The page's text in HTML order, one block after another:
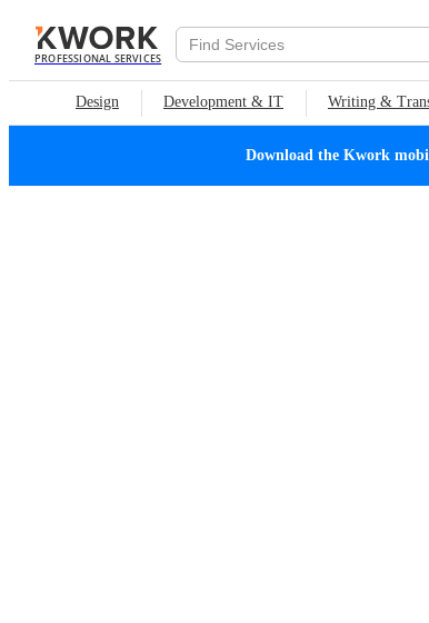
PROFESSIONAL SERVICES
Design Development & IT Writing &
Download the Kwork